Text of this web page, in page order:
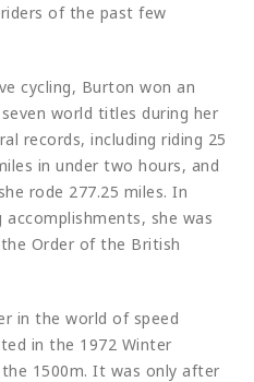
of the past few
cycling, Burton won an
world titles during her
records, including riding 25
in under two hours, and
rode 277.25 miles. In
she was
Order of the British
in the world of speed
in the 1972 Winter
1500m. It was only after